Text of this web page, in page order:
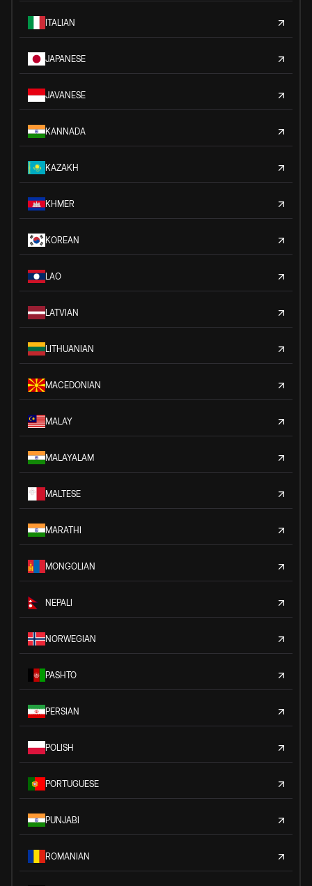
ITALIAN
JAPANESE
JAVANESE
KANNADA
KAZAKH
KHMER
KOREAN
LAO
LATVIAN
LITHUANIAN
MACEDONIAN
MALAY
MALAYALAM
MALTESE
MARATHI
MONGOLIAN
NEPALI
NORWEGIAN
PASHTO
PERSIAN
POLISH
PORTUGUESE
PUNJABI
ROMANIAN